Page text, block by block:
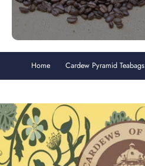
Home Cardew Pyramid Teabags